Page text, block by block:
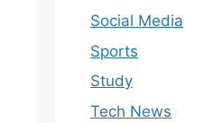
Social Media
Sports
Study
Tech News